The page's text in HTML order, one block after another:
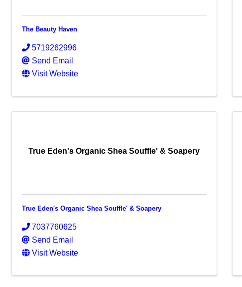
The Beauty Haven
5719262996
Send Email
Visit Website
True Eden's Organic Shea Souffle' & Soapery
True Eden's Organic Shea Souffle' & Soapery
7037760625
Send Email
Visit Website